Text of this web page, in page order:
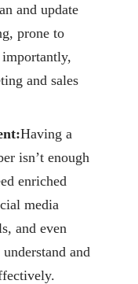
and update
prone to
importantly,
and sales
Having a
isn’t enough
enriched
media
and even
and